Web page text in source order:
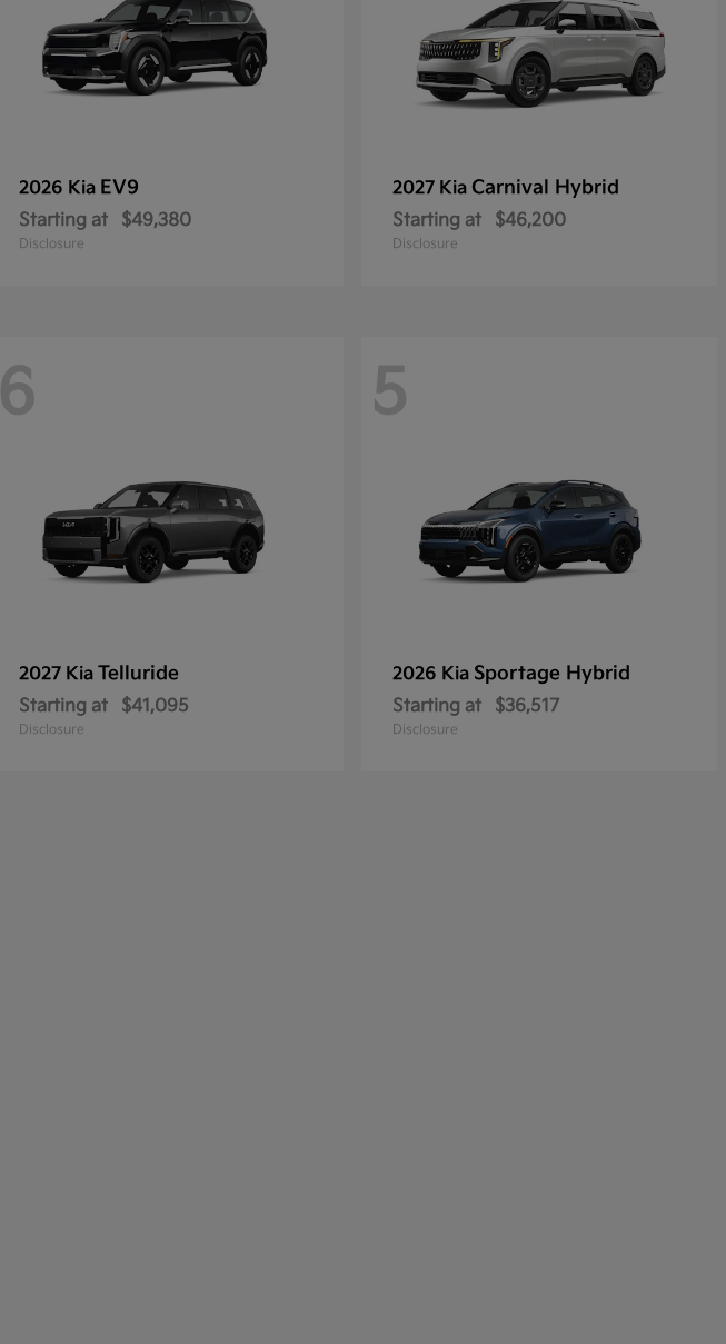
2026 Kia EV9
Starting at $49,380
Disclosure
2027 Kia Carnival Hybrid
Starting at $46,200
Disclosure
6
2027 Kia Telluride
Starting at $41,095
Disclosure
5
2026 Kia Sportage Hybrid
Starting at $36,517
Disclosure